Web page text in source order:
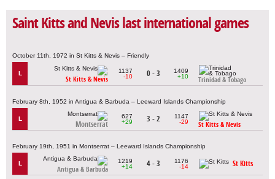
Saint Kitts and Nevis last international games
October 11th, 1972 in St Kitts & Nevis – Friendly
L
St Kitts & Nevis
1137
-10
0 - 3
1409
+10
Trinidad & Tobago
February 8th, 1952 in Antigua & Barbuda – Leeward Islands Championship
L
Montserrat
627
+29
3 - 2
1147
-29
St Kitts & Nevis
February 19th, 1951 in Montserrat – Leeward Islands Championship
L
Antigua & Barbuda
1219
+14
4 - 3
1176
-14
St Kitts